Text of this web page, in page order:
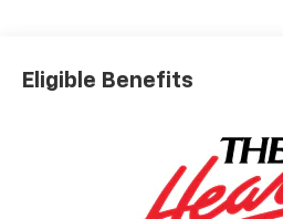
Eligible Benefits